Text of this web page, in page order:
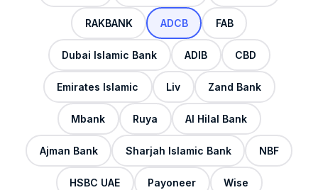
RAKBANK ADCB FAB
Dubai Islamic Bank ADIB CBD
Emirates Islamic Liv Zand Bank
Mbank Ruya Al Hilal Bank
Ajman Bank Sharjah Islamic Bank NBF
HSBC UAE Payoneer Wise